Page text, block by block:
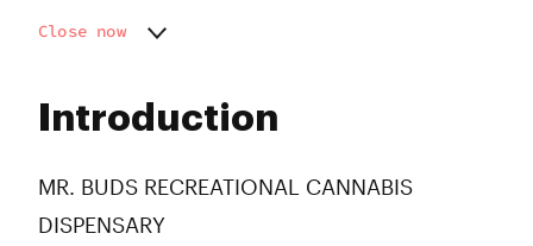
Introduction
MR. BUDS RECREATIONAL CANNABIS
DISPENSARY
Close now
Wednesday
Friday
Saturday
Sunday
9:00 am - 8:00 pm
9:00 am - 8:00 pm
9:00 am - 8:00 pm
9:00 am - 8:00 pm